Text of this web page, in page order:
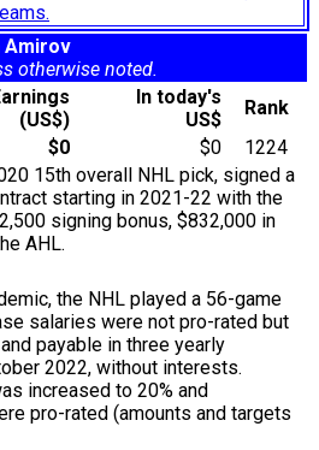
Amirov
otherwise noted.
(US$)
In today's
US$
Rank
$0 $0
1224
15th overall NHL pick, signed a
starting in 2021-22 with the
signing bonus, $832,000 in
AHL.
the NHL played a 56-game
salaries were not pro-rated but
payable in three yearly
2022, without interests.
increased to 20% and
pro-rated (amounts and targets